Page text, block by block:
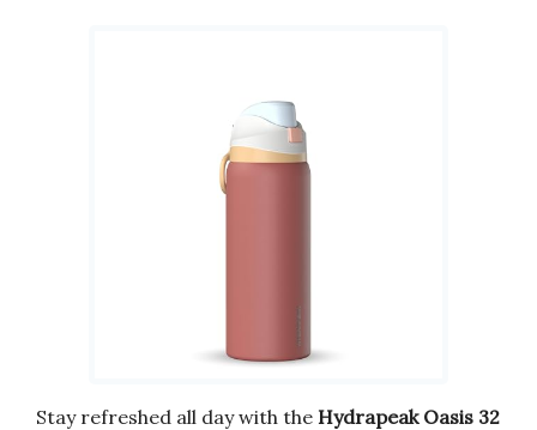
Stay refreshed all day with the Hydrapeak Oasis 32